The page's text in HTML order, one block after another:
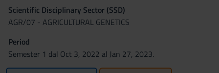
Scientific Disciplinary Sector (SSD)
AGR/07 - AGRICULTURAL GENETICS
Period
Semester 1 dal Oct 3, 2022 al Jan 27, 2023.